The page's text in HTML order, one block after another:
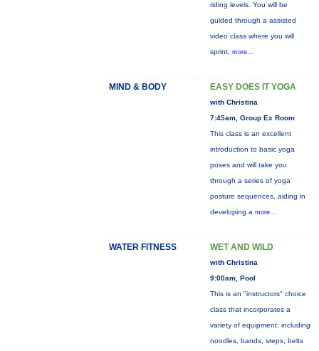
riding levels. You will be
guided through a assisted
video class where you will
sprint, more...
MIND & BODY EASY DOES IT YOGA
with Christina
7:45am, Group Ex Room
This class is an excellent
introduction to basic yoga
poses and will take you
through a series of yoga
posture sequences, aiding in
developing a more...
WATER FITNESS WET AND WILD
with Christina
9:00am, Pool
This is an "instructors" choice
class that incorporates a
variety of equipment: including
noodles, bands, steps, belts